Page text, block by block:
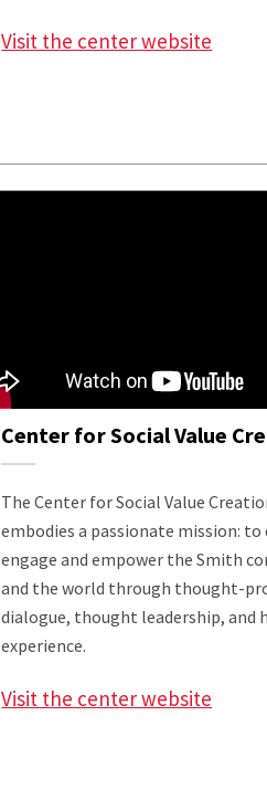
Visit the center website
Center for Social Value
The Center for Social Value
embodies a passionate mission: to
engage and empower the Smith
and the world through thought-
dialogue, thought leadership, and
experience.
Visit the center website